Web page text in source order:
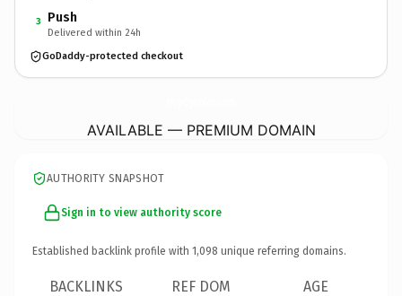
3 Push
Delivered within 24h
GoDaddy-protected checkout
AVAILABLE — PREMIUM DOMAIN
AUTHORITY SNAPSHOT
Sign in to view authority score
Established backlink profile with 1,098 unique referring domains.
BACKLINKS REF DOM AGE